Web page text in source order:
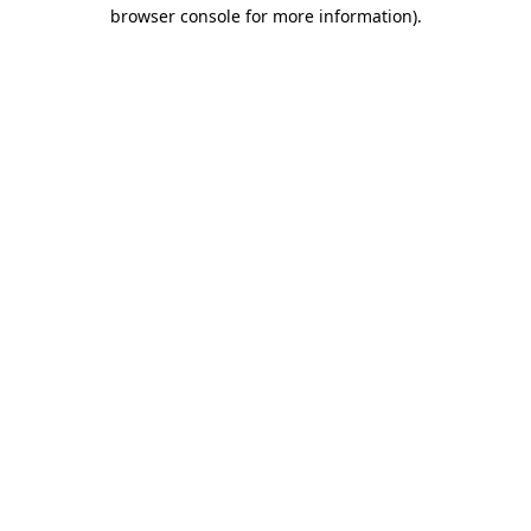
browser console for more information).